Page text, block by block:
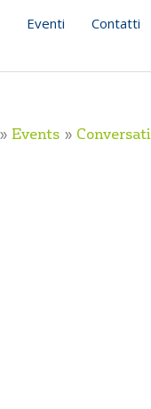
Eventi
Contatti
Events